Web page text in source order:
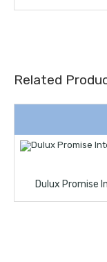
Related
Dulux Promise